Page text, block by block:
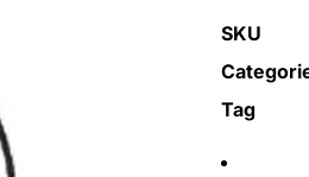
SKU
Tag